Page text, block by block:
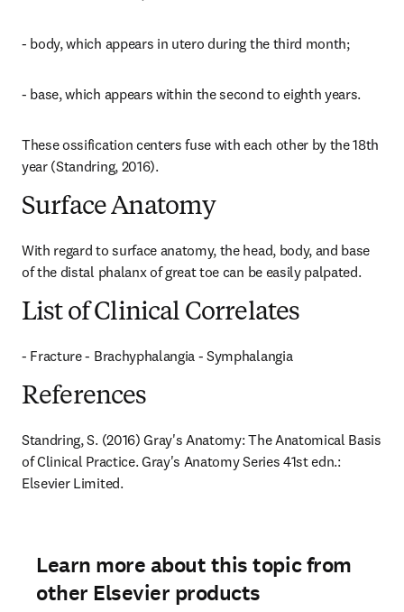
- body, which appears in utero during the third month;
- base, which appears within the second to eighth years.
These ossification centers fuse with each other by the 18th
year (Standring, 2016).
Surface Anatomy
With regard to surface anatomy, the head, body, and base
of the distal phalanx of great toe can be easily palpated.
List of Clinical Correlates
- Fracture - Brachyphalangia - Symphalangia
References
Standring, S. (2016) Gray's Anatomy: The Anatomical Basis
of Clinical Practice. Gray's Anatomy Series 41st edn.:
Elsevier Limited.
Learn more about this topic from
other Elsevier products